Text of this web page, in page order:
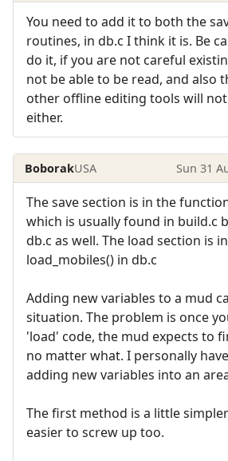
You need to add it to both the
routines, in db.c I think it is. Be
do it, if you are not careful
not be able to be read, and also
other offline editing tools will
either.
BoborakUSA Sun 31
The save section is in the
which is usually found in build.c
db.c as well. The load section is
load_mobiles() in db.c
Adding new variables to a mud
situation. The problem is once
'load' code, the mud expects to
no matter what. I personally
adding new variables into an
The first method is a little
easier to screw up too.